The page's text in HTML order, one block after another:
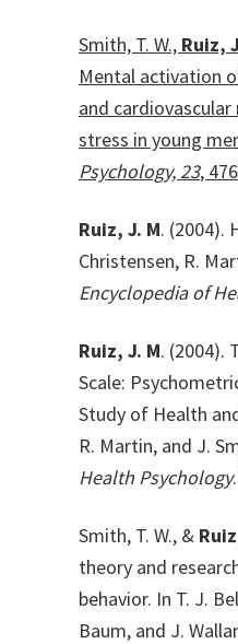
Smith, T. W., Ruiz,
Mental activation
and
stress in young
Psychology, 23,
Ruiz, J. M. (2004).
Christensen, R.
Encyclopedia of
Ruiz, J. M. (2004).
Scale:
Study of Health
R. Martin, and J.
Health Psychology
Smith, T. W., &
theory and
behavior. In T. J.
Baum, and J.